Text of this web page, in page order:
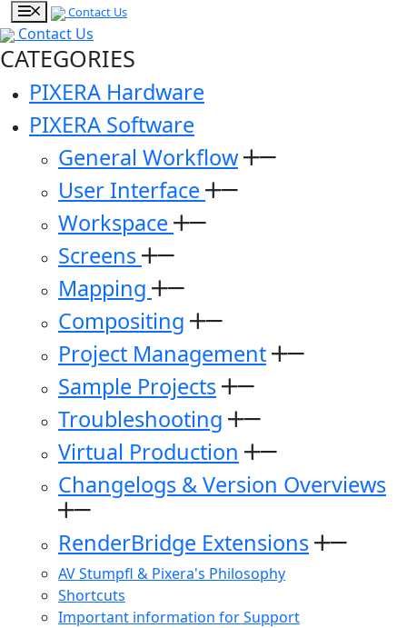
Contact Us
Contact Us
CATEGORIES
PIXERA Hardware
PIXERA Software
General Workflow
User Interface
Workspace
Screens
Mapping
Compositing
Project Management
Sample Projects
Troubleshooting
Virtual Production
Changelogs & Version Overviews
RenderBridge Extensions
AV Stumpfl & Pixera's Philosophy
Shortcuts
Important information for Support